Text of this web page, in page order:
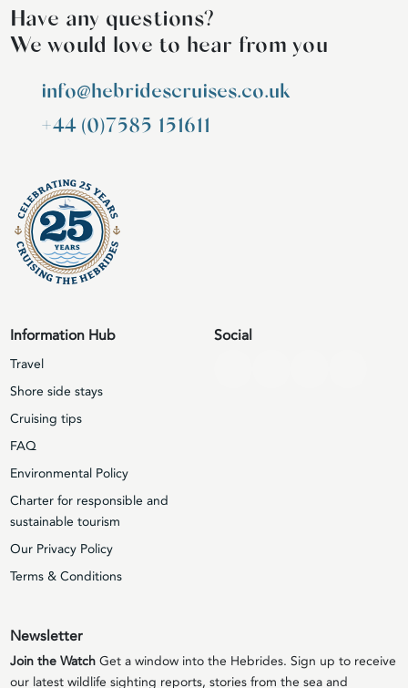
Have any questions?
We would love to hear from you
info@hebridescruises.co.uk
+44 (0)7585 151611
Information Hub
Travel
Shore side stays
Cruising tips
FAQ
Environmental Policy
Charter for responsible and
sustainable tourism
Our Privacy Policy
Terms & Conditions
Social
Newsletter
Join the WatchGet a window into the Hebrides. Sign up to receive
our latest wildlife sighting reports, stories from the sea and